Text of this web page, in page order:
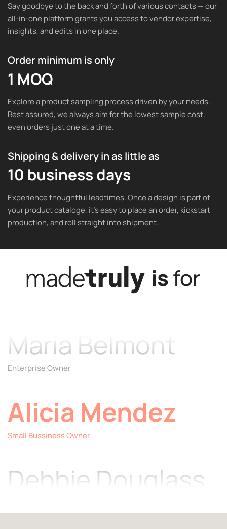
Say goodbye to the back and forth of various contacts — our
all-in-one platform grants you access to vendor expertise,
insights, and edits in one place.
Order minimum is only
1 MOQ
Explore a product sampling process driven by your needs.
Rest assured, we always aim for the lowest sample cost,
even orders just one at a time.
Shipping & delivery in as little as
10 business days
Experience thoughtful leadtimes. Once a design is part of
your product cataloge, it’s easy to place an order, kickstart
production, and roll straight into shipment.
isfor
Maria Belmont
Enterprise Owner
Alicia Mendez
Small Bussiness Owner
Debbie Douglass
Item
of